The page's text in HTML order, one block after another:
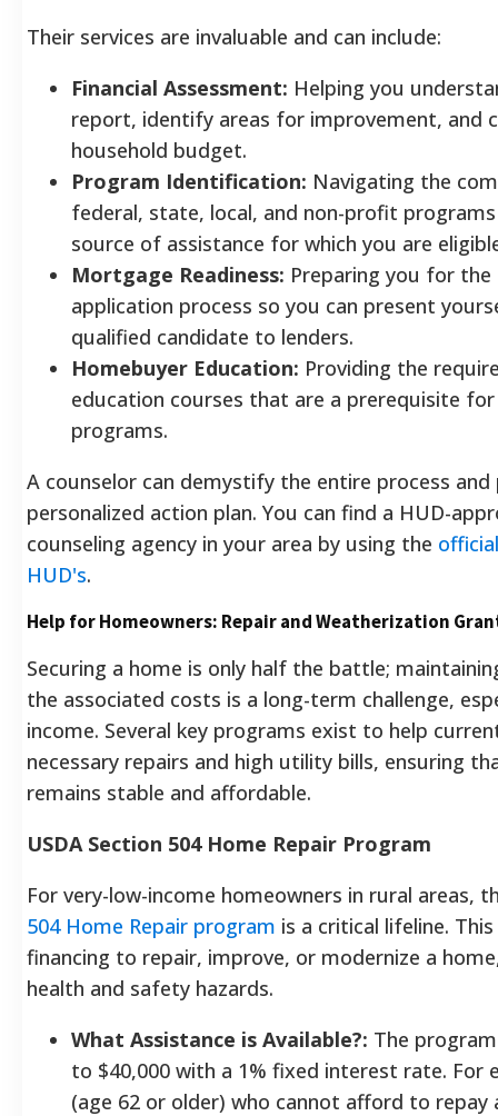
Their services are invaluable and can include:
Financial Assessment: Helping you
report, identify areas for improvement, and
household budget.
Program Identification: Navigating the
federal, state, local, and non-profit
source of assistance for which you are
Mortgage Readiness: Preparing you for
application process so you can present
qualified candidate to lenders.
Homebuyer Education: Providing the
education courses that are a prerequisite for
programs.
A counselor can demystify the entire process and
personalized action plan. You can find a HUD-
counseling agency in your area by using the
HUD's.
Help for Homeowners: Repair and Weatherization
Securing a home is only half the battle;
the associated costs is a long-term challenge,
income. Several key programs exist to help
necessary repairs and high utility bills, ensuring
remains stable and affordable.
USDA Section 504 Home Repair Program
For very-low-income homeowners in rural areas,
504 Home Repair program is a critical lifeline.
financing to repair, improve, or modernize a
health and safety hazards.
What Assistance is Available?: The
to $40,000 with a 1% fixed interest rate. For
(age 62 or older) who cannot afford to repay